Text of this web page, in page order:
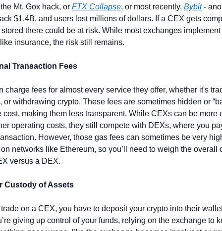
Mt. Gox hack, or FTX Collapse, or most recently, Bybit -
$1.4B, and users lost millions of dollars. If a CEX gets
there could be at risk. While most exchanges implement
insurance, the risk still remains.
Transaction Fees
charge fees for almost every service they offer, whether it's
or withdrawing crypto. These fees are sometimes hidden or
cost, making them less transparent. While CEXs can be more
operating costs, they still compete with DEXs, where you
However, those gas fees can sometimes be very
networks like Ethereum, so you’ll need to weigh the overall
versus a DEX.
Custody of Assets
on a CEX, you have to deposit your crypto into their
giving up control of your funds, relying on the exchange to